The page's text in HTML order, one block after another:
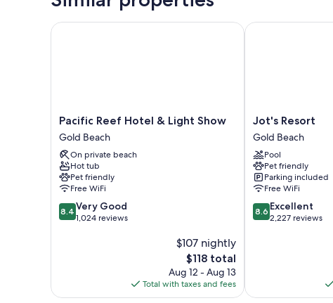
Pacific
Reef
Hotel
&
Light
Show
Gold
Beach
Pacific Reef Hotel & Light Show
Gold Beach
On private beach
Hot tub
Pet friendly
Free WiFi
8.4
out
reviews
8.4 Very Good
1,024 reviews
$107 nightly
The
price
is
$118
$118 total
Aug 12 - Aug 13
Total with taxes and fees
Pacific Reef Hotel & Light Show
Jot's
Resort
Gold
Beach
Jot's Resort
Gold Beach
Pool
Pet friendly
Parking included
Free WiFi
8.6
out
8.6 Excellent
2,227 reviews
Jot's Resort